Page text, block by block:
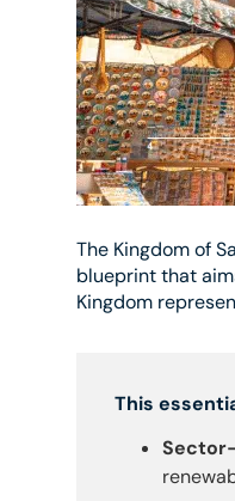
The Kingdom of
blueprint that
Kingdom
This